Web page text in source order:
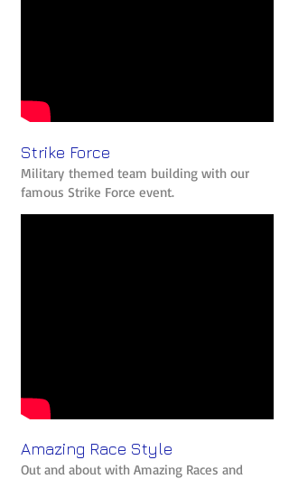
Strike Force
Military themed team building with our
famous Strike Force event.
Amazing Race Style
Out and about with Amazing Races and